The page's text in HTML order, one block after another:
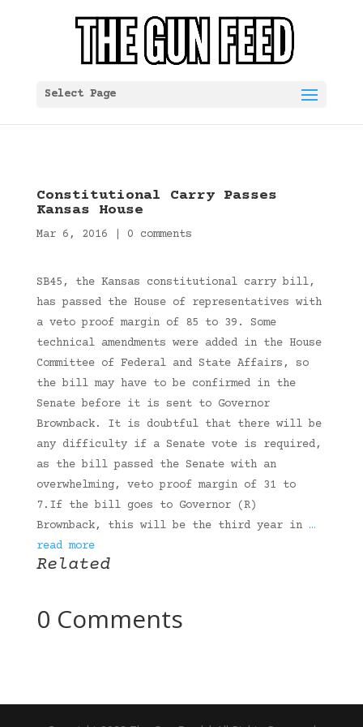
Select Page
Constitutional Carry Passes
Kansas House
Mar 6, 2016 0 comments
SB45, the Kansas constitutional carry bill,
has passed the House of representatives with
a veto proof margin of 85 to 39. Some
technical amendments were added in the House
Committee of Federal and State Affairs, so
the bill may have to be confirmed in the
Senate before it is sent to Governor
Brownback. It is doubtful that there will be
any difficulty if a Senate vote is required,
as the bill passed the Senate with an
overwhelming, veto proof margin of 31 to
7.If the bill goes to Governor (R)
Brownback, this will be the third year in …
read more
Related
0 Comments